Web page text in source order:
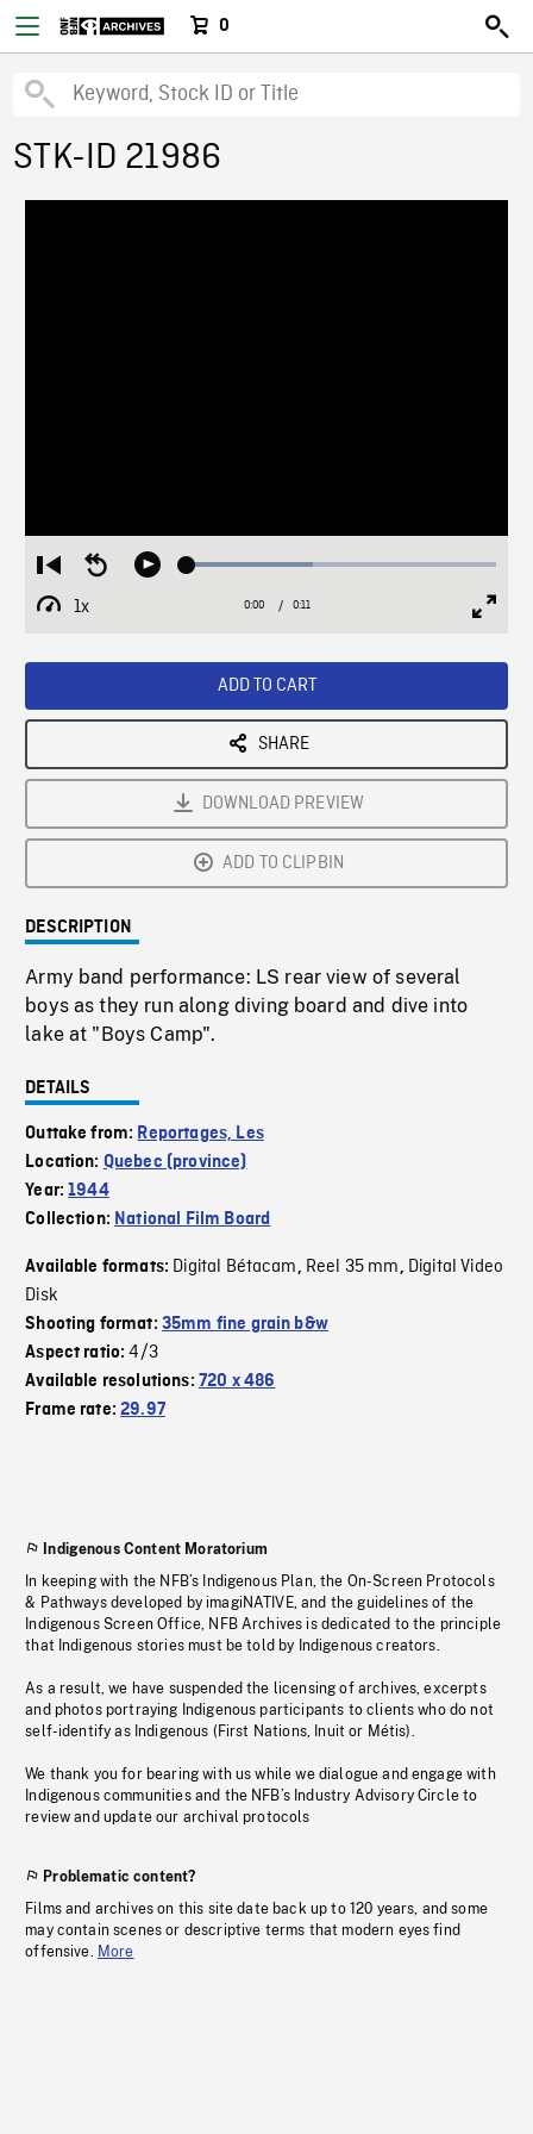
0
STK-ID 21986
Restart
from
beginning
Seek
Play Loaded:
1x
Playback
Current
0:00 / Duration
0:11
ADD TO CART
SHARE
DOWNLOAD PREVIEW
ADD TO CLIPBIN
DESCRIPTION
Army band performance: LS rear view of several
boys as they run along diving board and dive into
lake at "Boys Camp".
DETAILS
Outtake from: Reportages, Les
Location: Quebec (province)
Year:1944
Collection: National Film Board
Available formats: Digital Bétacam, Reel 35 mm, Digital Video
Disk
Shooting format: 35mm fine grain b&w
Aspect ratio:4/3
Available resolutions: 720 x 486
Frame rate:29.97
Indigenous Content Moratorium
In keeping with the NFB’s Indigenous Plan, the On-Screen Protocols
& Pathways developed by imagiNATIVE, and the guidelines of the
Indigenous Screen Office, NFB Archives is dedicated to the principle
that Indigenous stories must be told by Indigenous creators.
As a result, we have suspended the licensing of archives, excerpts
and photos portraying Indigenous participants to clients who do not
self-identify as Indigenous (First Nations, Inuit or Métis).
We thank you for bearing with us while we dialogue and engage with
Indigenous communities and the NFB’s Industry Advisory Circle to
review and update our archival protocols
Problematic content?
Films and archives on this site date back up to 120 years, and some
may contain scenes or descriptive terms that modern eyes find
offensive. More